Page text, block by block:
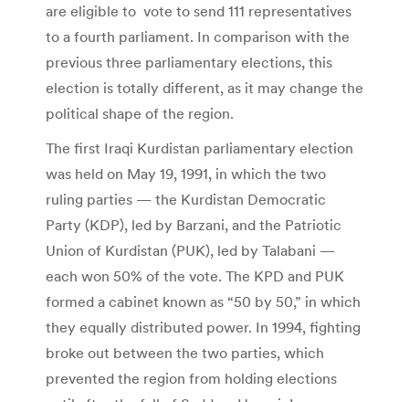
are eligible to vote to send 111 representatives
to a fourth parliament. In comparison with the
previous three parliamentary elections, this
election is totally different, as it may change the
political shape of the region.
The first Iraqi Kurdistan parliamentary election
was held on May 19, 1991, in which the two
ruling parties — the Kurdistan Democratic
Party (KDP), led by Barzani, and the Patriotic
Union of Kurdistan (PUK), led by Talabani —
each won 50% of the vote. The KPD and PUK
formed a cabinet known as “50 by 50,” in which
they equally distributed power. In 1994, fighting
broke out between the two parties, which
prevented the region from holding elections